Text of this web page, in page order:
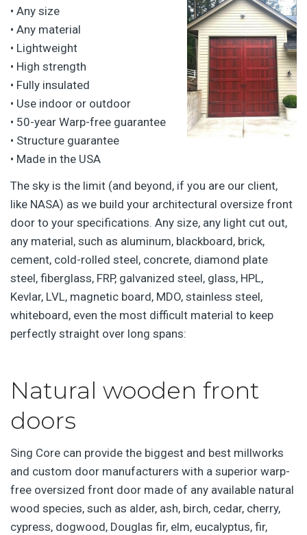
• Any size
• Any material
• Lightweight
• High strength
• Fully insulated
• Use indoor or outdoor
• 50-year Warp-free guarantee
• Structure guarantee
• Made in the USA
The sky is the limit (and beyond, if you are our client,
like NASA) as we build your architectural oversize front
door to your specifications. Any size, any light cut out,
any material, such as aluminum, blackboard, brick,
cement, cold-rolled steel, concrete, diamond plate
steel, fiberglass, FRP, galvanized steel, glass, HPL,
Kevlar, LVL, magnetic board, MDO, stainless steel,
whiteboard, even the most difficult material to keep
perfectly straight over long spans:
Natural wooden front
doors
Sing Core can provide the biggest and best millworks
and custom door manufacturers with a superior warp-
free oversized front door made of any available natural
wood species, such as alder, ash, birch, cedar, cherry,
cypress, dogwood, Douglas fir, elm, eucalyptus, fir,